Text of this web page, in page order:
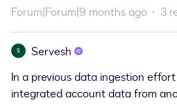
Forum|Forum|9 months ago 3
S
Servesh
In a previous data ingestion
integrated account data from